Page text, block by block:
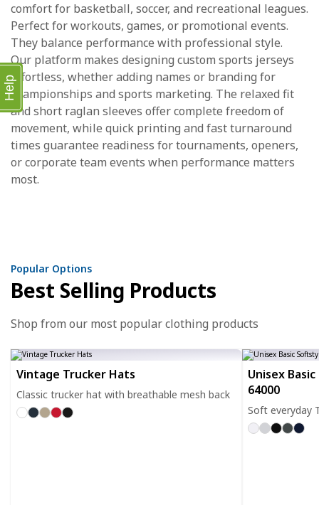
comfort for basketball, soccer, and recreational leagues.
Perfect for workouts, games, or promotional events.
They balance performance with professional style.
Our platform makes designing custom sports jerseys
effortless, whether adding names or branding for
championships and sports marketing. The relaxed fit
and short raglan sleeves offer complete freedom of
movement, while quick printing and fast turnaround
times guarantee readiness for tournaments, openers,
or corporate team events when performance matters
most.
Popular Options
Best Selling Products
Shop from our most popular clothing products
Vintage Trucker Hats
Classic trucker hat with breathable mesh back
Unisex
64000
Soft everyday
Help